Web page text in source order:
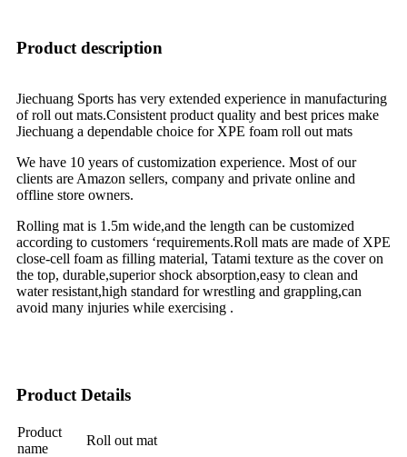
Product description
Jiechuang Sports has very extended experience in manufacturing
of roll out mats.Consistent product quality and best prices make
Jiechuang a dependable choice for XPE foam roll out mats
We have 10 years of customization experience. Most of our
clients are Amazon sellers, company and private online and
offline store owners.
Rolling mat is 1.5m wide,and the length can be customized
according to customers ‘requirements.Roll mats are made of XPE
close-cell foam as filling material, Tatami texture as the cover on
the top, durable,superior shock absorption,easy to clean and
water resistant,high standard for wrestling and grappling,can
avoid many injuries while exercising .
Product Details
Product
name
Roll out mat